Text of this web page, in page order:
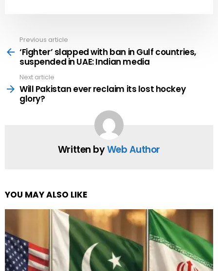
more
Previous article
‘Fighter’ slapped with ban in Gulf countries,
suspended in UAE: Indian media
Next article
Will Pakistan ever reclaim its lost hockey
glory?
Written byWeb Author
YOU MAY ALSO LIKE